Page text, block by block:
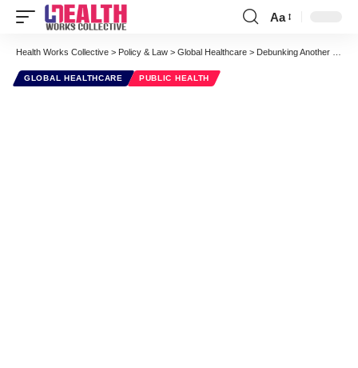
Font
Resizer
Aa
Health Works Collective > Policy & Law > Global Healthcare > Debunking Another Eco Scare
GLOBAL HEALTHCARE PUBLIC HEALTH